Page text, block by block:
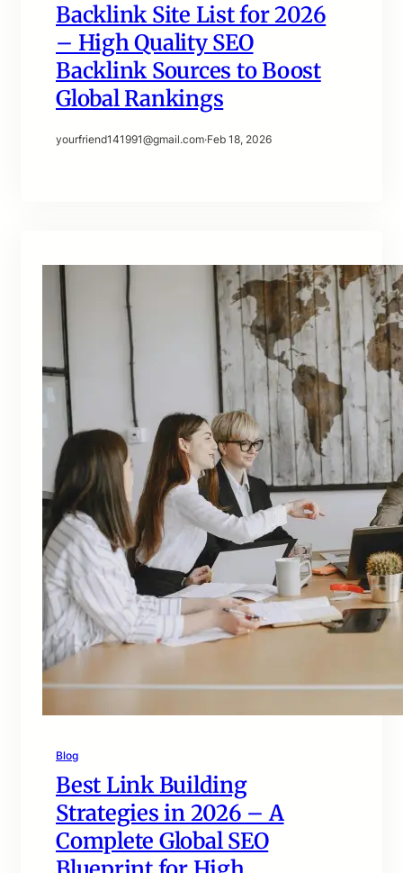
Backlink Site List for 2026
– High Quality SEO
Backlink Sources to Boost
Global Rankings
yourfriend141991@gmail.com·Feb 18, 2026
Blog
Best Link Building
Strategies in 2026 – A
Complete Global SEO